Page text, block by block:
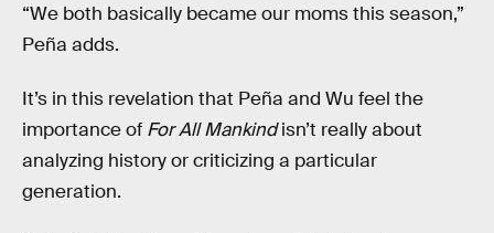
“We both basically became our moms this season,”
Peña adds.
It’s in this revelation that Peña and Wu feel the
importance of For All Mankindisn’t really about
analyzing history or criticizing a particular
generation.